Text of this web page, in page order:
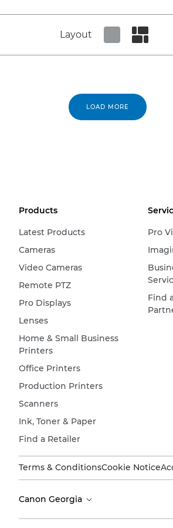
Layout
LOAD MORE
Products
Latest Products
Cameras
Video Cameras
Remote PTZ
Pro Displays
Lenses
Home & Small Business
Printers
Office Printers
Production Printers
Scanners
Ink, Toner & Paper
Find a Retailer
Pro
Find
Terms & ConditionsCookie Notice
Canon Georgia